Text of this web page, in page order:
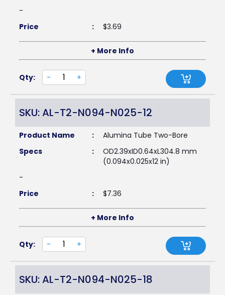
-
Price
: $3.69
+ More Info
Qty: - +
SKU: AL-T2-N094-N025-12
Product Name :
Alumina Tube Two-Bore
Specs
:
OD2.39xID0.64xL304.8 mm
(0.094x0.025x12 in)
-
Price
: $7.36
+ More Info
Qty: - +
SKU: AL-T2-N094-N025-18